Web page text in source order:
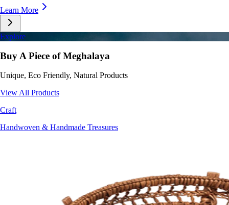
Learn More
Explore
Buy A Piece of Meghalaya
Unique, Eco Friendly, Natural Products
View All Products
Craft
Handwoven & Handmade Treasures